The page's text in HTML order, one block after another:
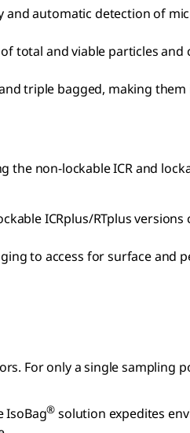
and automatic detection of
total and viable particles
triple bagged, making
non-lockable ICR and
ICRplus/RTplus
to access for surface and
For only a single sampling
IsoBag® solution expedites